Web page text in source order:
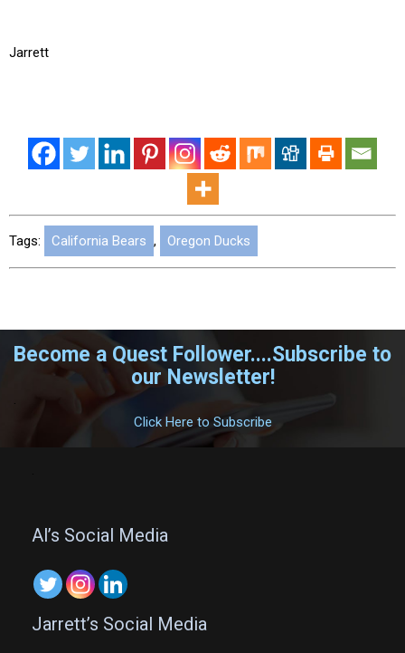
Jarrett
Tags: California Bears , Oregon Ducks
Become a Quest Follower....Subscribe to
our Newsletter!
.
Click Here to Subscribe
Al’s Social Media
Jarrett’s Social Media